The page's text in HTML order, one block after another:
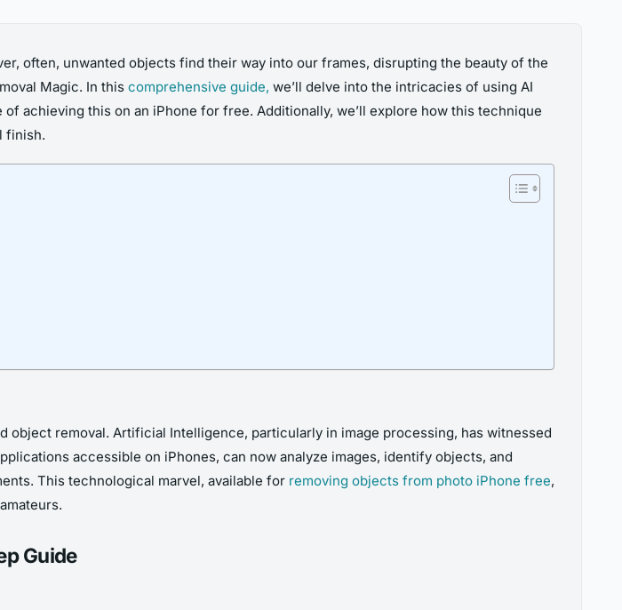
often, unwanted objects find their way into our frames, disrupting the beauty of the
Magic. In this comprehensive guide, we’ll delve into the intricacies of using AI
achieving this on an iPhone for free. Additionally, we’ll explore how this technique
finish.
removal. Artificial Intelligence, particularly in image processing, has witnessed
accessible on iPhones, can now analyze images, identify objects, and
This technological marvel, available for removing objects from photo iPhone free,
Guide